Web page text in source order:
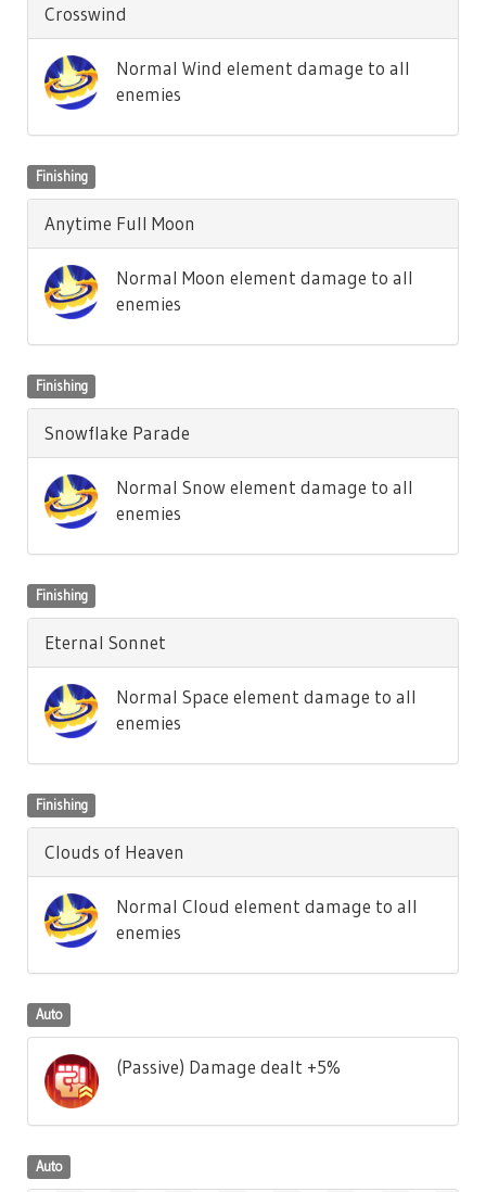
Crosswind
Normal Wind element damage to all
enemies
Finishing
Anytime Full Moon
Normal Moon element damage to all
enemies
Finishing
Snowflake Parade
Normal Snow element damage to all
enemies
Finishing
Eternal Sonnet
Normal Space element damage to all
enemies
Finishing
Clouds of Heaven
Normal Cloud element damage to all
enemies
Auto
(Passive) Damage dealt +5%
Auto